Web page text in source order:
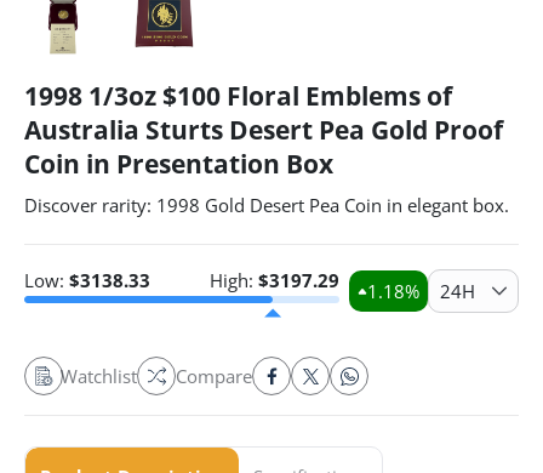
1998 1/3oz $100 Floral Emblems of
Australia Sturts Desert Pea Gold Proof
Coin in Presentation Box
Discover rarity: 1998 Gold Desert Pea Coin in elegant box.
Low: $3138.33 High: $3197.29 1.18% 24H
Watchlist Compare